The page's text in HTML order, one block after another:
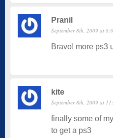
Pranil
September 8th, 2009 at
Bravo! more ps3
kite
September 8th, 2009 at
finally some of
to get a ps3